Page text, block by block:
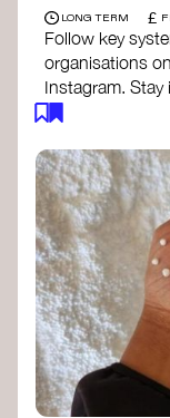
LONG TERM £
Follow key
organisations
Instagram.
insights, tools,
helps broaden
with a global
transformation.
Ellen
Doughnut
Fito
Collective
Academy